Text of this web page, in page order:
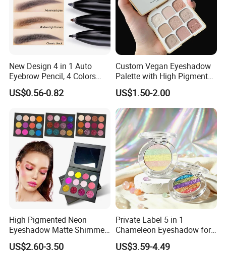
New Design 4 in 1 Auto
Eyebrow Pencil, 4 Colors
Eyebrow Pen
US$0.56-0.82
Custom Vegan Eyeshadow
Palette with High Pigmented
Natural Shades
US$1.50-2.00
High Pigmented Neon
Eyeshadow Matte Shimmer
Glitter Pressed Makeup
Eyeshadow Palette
US$2.60-3.50
Private Label 5 in 1
Chameleon Eyeshadow for
Bold Styles
US$3.59-4.49